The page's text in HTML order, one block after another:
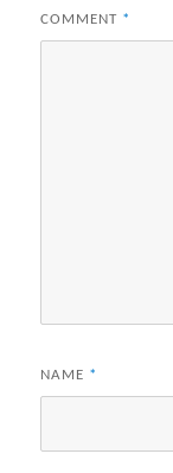
COMMENT *
NAME *